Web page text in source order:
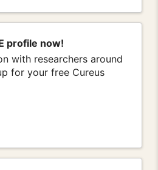
profile now!
with researchers around
for your free Cureus